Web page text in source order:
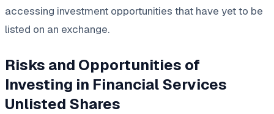
accessing investment opportunities that have yet to be
listed on an exchange.
Risks and Opportunities of
Investing in Financial Services
Unlisted Shares